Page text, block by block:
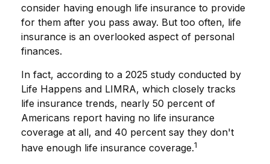
consider having enough life insurance to provide
for them after you pass away. But too often, life
insurance is an overlooked aspect of personal
finances.
In fact, according to a 2025 study conducted by
Life Happens and LIMRA, which closely tracks
life insurance trends, nearly 50 percent of
Americans report having no life insurance
coverage at all, and 40 percent say they don't
have enough life insurance coverage.1